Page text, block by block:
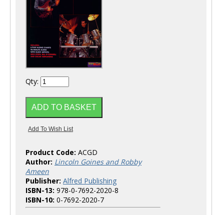
Qty:
Product Code: ACGD
Author: Lincoln Goines and Robby
Ameen
Publisher: Alfred Publishing
ISBN-13: 978-0-7692-2020-8
ISBN-10: 0-7692-2020-7